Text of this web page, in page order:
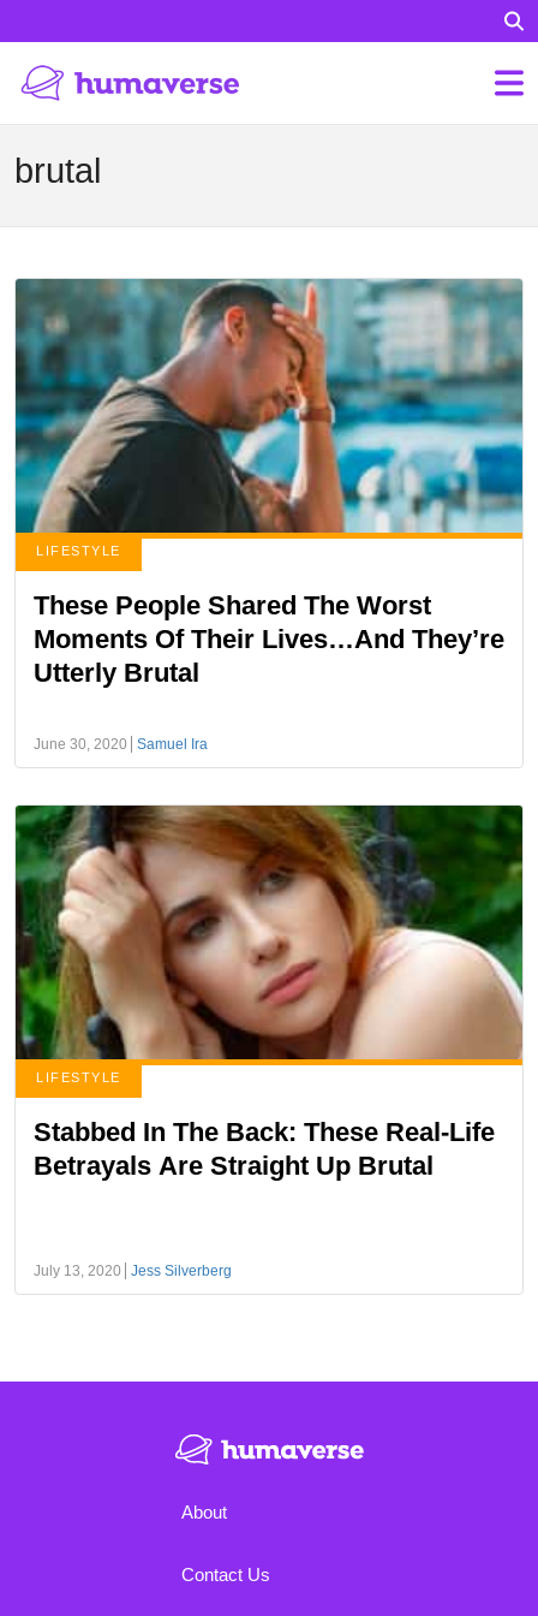
brutal
LIFESTYLE
These People Shared The Worst
Moments Of Their Lives…And They’re
Utterly Brutal
June 30, 2020 Samuel Ira
LIFESTYLE
Stabbed In The Back: These Real-Life
Betrayals Are Straight Up Brutal
July 13, 2020 Jess Silverberg
About
Contact Us